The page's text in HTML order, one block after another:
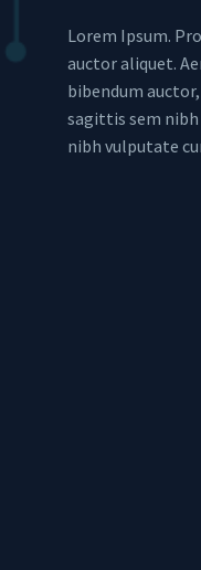
Lorem Ipsum.
auctor aliquet.
bibendum
sagittis sem nibh
nibh vulputate